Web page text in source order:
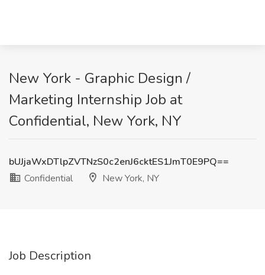
New York - Graphic Design /
Marketing Internship Job at
Confidential, New York, NY
bUJjaWxDTlpZVTNzS0c2enJ6cktES1JmT0E9PQ==
Confidential
New York, NY
Job Description